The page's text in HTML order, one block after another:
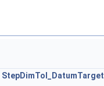
StepDimTol_DatumTarget